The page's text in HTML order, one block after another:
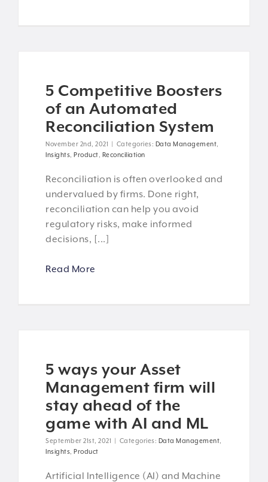
5 Competitive Boosters
of an Automated
Reconciliation System
November 2nd, 2021 | Categories: Data Management
Insights Product Reconciliation
Reconciliation is often overlooked and
undervalued by firms. Done right,
reconciliation can help you avoid
regulatory risks, make informed
decisions, [...]
Read More
5 ways your Asset
Management firm will
stay ahead of the
game with AI and ML
September 21st, 2021 | Categories: Data Management
Insights Product
Artificial Intelligence (AI) and Machine